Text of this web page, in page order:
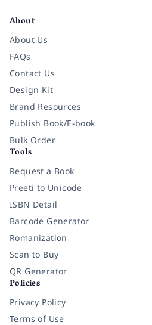
About
About Us
FAQs
Contact Us
Design Kit
Brand Resources
Publish Book/E-book
Bulk Order
Tools
Request a Book
Preeti to Unicode
ISBN Detail
Barcode Generator
Romanization
Scan to Buy
QR Generator
Policies
Privacy Policy
Terms of Use